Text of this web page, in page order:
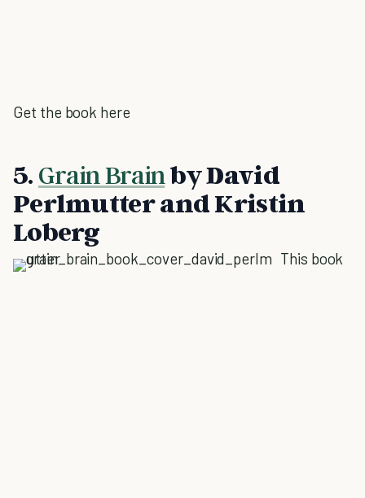
Get the book here
5. Grain Brainby David
Perlmutter and Kristin
Loberg
This book